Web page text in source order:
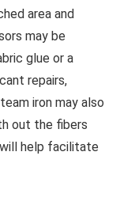
area and
may be
glue or a
repairs,
iron may also
out the fibers
help facilitate